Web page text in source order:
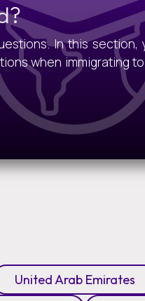
In this section,
when immigrating
United Arab Emirates